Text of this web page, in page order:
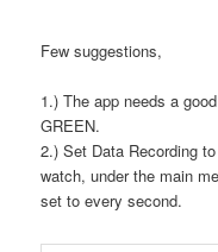
Few suggestions,
1.) The app needs a
GREEN.
2.) Set Data Recording
watch, under the main
set to every second.